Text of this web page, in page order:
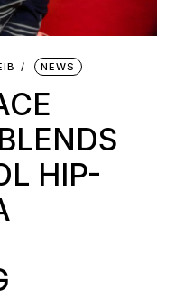
NEWS
HIP-